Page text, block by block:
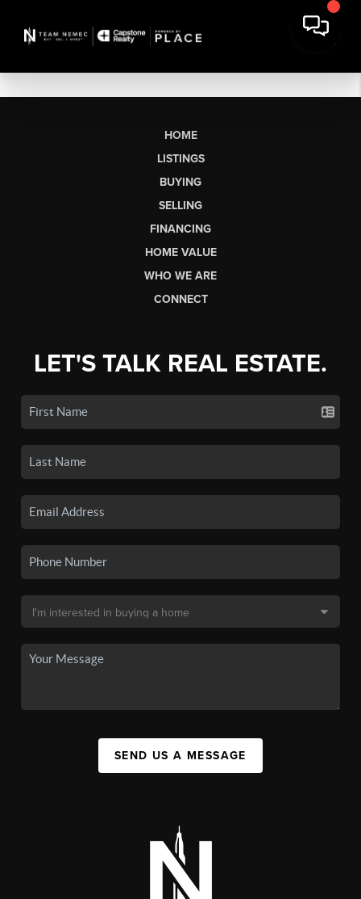
HOME
LISTINGS
BUYING
SELLING
FINANCING
HOME VALUE
WHO WE ARE
CONNECT
LET'S TALK REAL ESTATE.
SEND US A MESSAGE